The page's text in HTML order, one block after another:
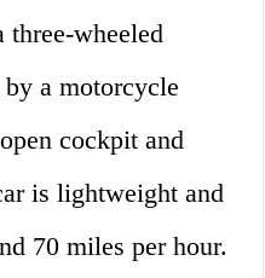
wheeled
a motorcycle
cockpit and
is lightweight and
70 miles per hour.